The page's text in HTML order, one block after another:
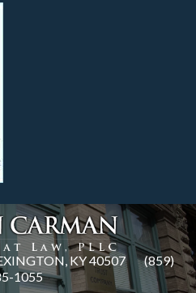
KY 40507
(859)
-1055